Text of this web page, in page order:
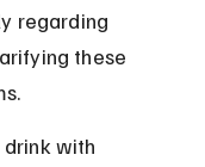
regarding
these
with